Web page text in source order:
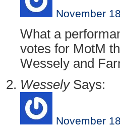
November
What a
votes for MotM
Wessely and
WesselySays:
November